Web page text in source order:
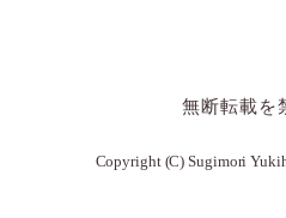
無断転載を
Copyright (C) Sugimori